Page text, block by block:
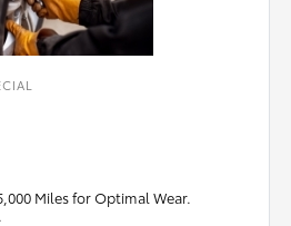
Miles for Optimal Wear.